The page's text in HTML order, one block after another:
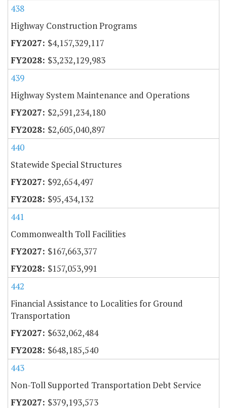
438
Highway Construction Programs
$4,157,329,117
$3,232,129,983
439
Highway System Maintenance and Operations
$2,591,234,180
$2,605,040,897
440
Statewide Special Structures
$92,654,497
$95,434,132
441
Commonwealth Toll Facilities
$167,663,377
$157,053,991
442
Financial Assistance to Localities for Ground
Transportation
$632,062,484
$648,185,540
443
Non-Toll Supported Transportation Debt Service
$379,193,573